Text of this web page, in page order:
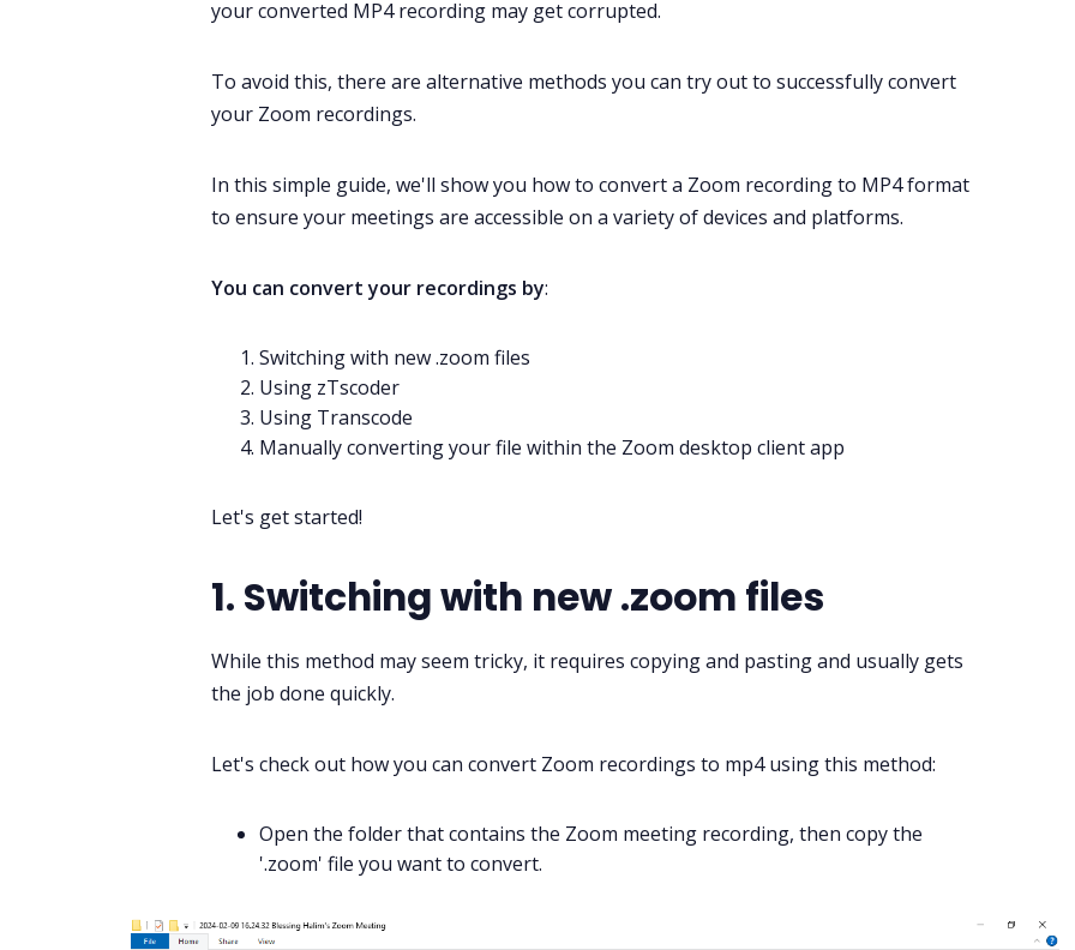
your converted MP4 recording may get corrupted.
To avoid this, there are alternative methods you can try out to successfully convert
your Zoom recordings.
In this simple guide, we'll show you how to convert a Zoom recording to MP4 format
to ensure your meetings are accessible on a variety of devices and platforms.
You can convert your recordings by:
Switching with new .zoom files
Using zTscoder
Using Transcode
Manually converting your file within the Zoom desktop client app
Let's get started!
1. Switching with new .zoom files
While this method may seem tricky, it requires copying and pasting and usually gets
the job done quickly.
Let's check out how you can convert Zoom recordings to mp4 using this method:
Open the folder that contains the Zoom meeting recording, then copy the
'.zoom' file you want to convert.